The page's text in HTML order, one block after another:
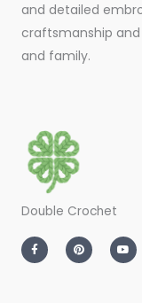
and detailed
craftsmanship
and family.
Double Crochet
a
c
e
i
n
t
o
u
t